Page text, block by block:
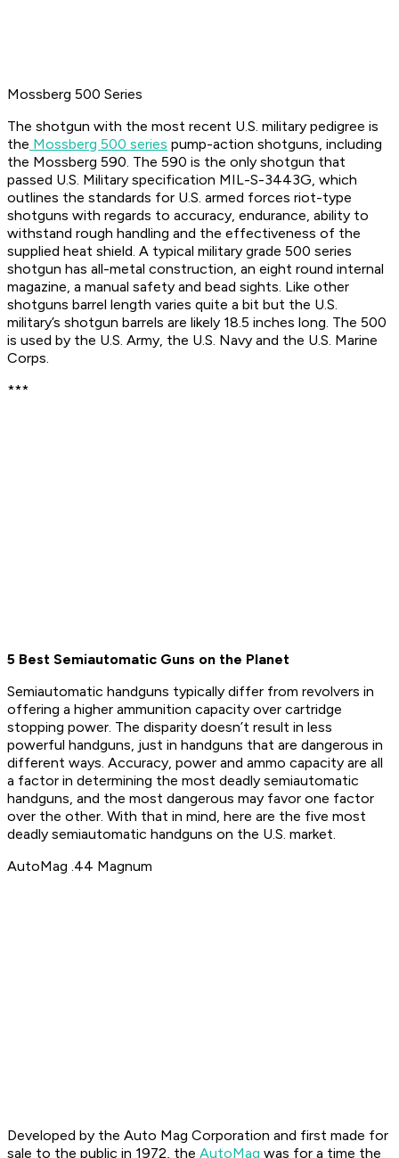
Mossberg 500 Series
The shotgun with the most recent U.S. military pedigree is
the Mossberg 500 series pump-action shotguns, including
the Mossberg 590. The 590 is the only shotgun that
passed U.S. Military specification MIL-S-3443G, which
outlines the standards for U.S. armed forces riot-type
shotguns with regards to accuracy, endurance, ability to
withstand rough handling and the effectiveness of the
supplied heat shield. A typical military grade 500 series
shotgun has all-metal construction, an eight round internal
magazine, a manual safety and bead sights. Like other
shotguns barrel length varies quite a bit but the U.S.
military’s shotgun barrels are likely 18.5 inches long. The 500
is used by the U.S. Army, the U.S. Navy and the U.S. Marine
Corps.
***
5 Best Semiautomatic Guns on the Planet
Semiautomatic handguns typically differ from revolvers in
offering a higher ammunition capacity over cartridge
stopping power. The disparity doesn’t result in less
powerful handguns, just in handguns that are dangerous in
different ways. Accuracy, power and ammo capacity are all
a factor in determining the most deadly semiautomatic
handguns, and the most dangerous may favor one factor
over the other. With that in mind, here are the five most
deadly semiautomatic handguns on the U.S. market.
AutoMag .44 Magnum
Developed by the Auto Mag Corporation and first made for
sale to the public in 1972, the AutoMag was for a time the